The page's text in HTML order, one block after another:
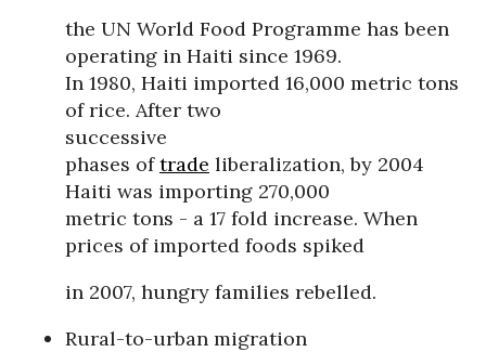
the UN World Food Programme has been
operating in Haiti since 1969.
In 1980, Haiti imported 16,000 metric tons
of rice. After two
successive
phases oftrade liberalization, by 2004
Haiti was importing 270,000
metric tons - a 17 fold increase. When
prices of imported foods spiked
in 2007, hungry families rebelled.
Rural-to-urban migration